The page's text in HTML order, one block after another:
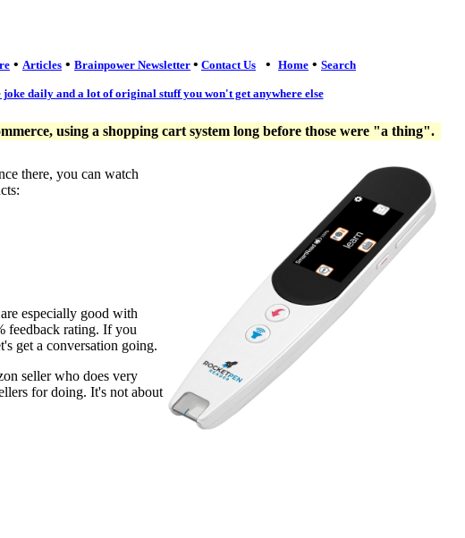
• Articles • Brainpower Newsletter • Contact Us • Home • Search
joke daily and a lot of original stuff you won't get anywhere else
using a shopping cart system long before those were "a thing".
there, you can watch
especially good with
feedback rating. If you
get a conversation going.
seller who does very
for doing. It's not about